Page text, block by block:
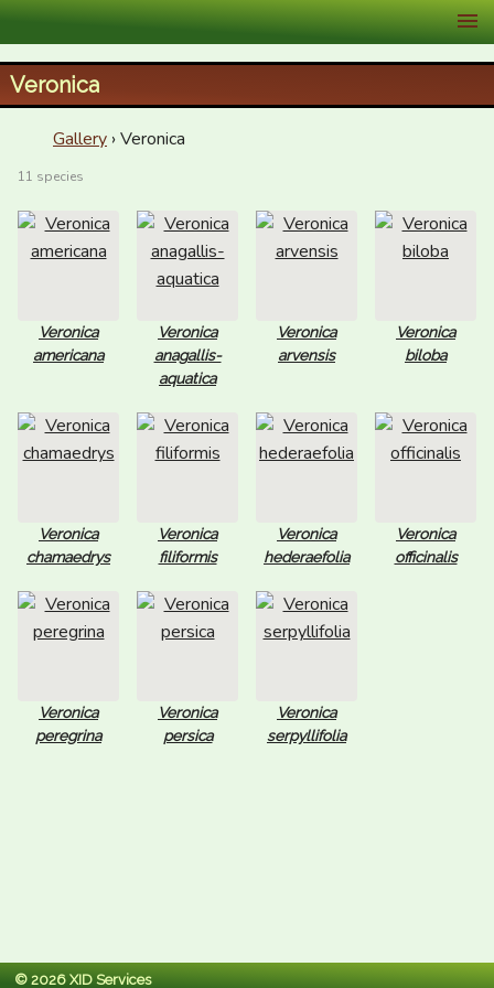
XID Services
Veronica
Gallery › Veronica
11 species
Veronica
americana
Veronica
anagallis-
aquatica
Veronica
arvensis
Veronica
biloba
Veronica
chamaedrys
Veronica
filiformis
Veronica
hederaefolia
Veronica
officinalis
Veronica
peregrina
Veronica
persica
Veronica
serpyllifolia
© 2026 XID Services